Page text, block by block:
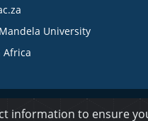
University
Africa
information to ensure